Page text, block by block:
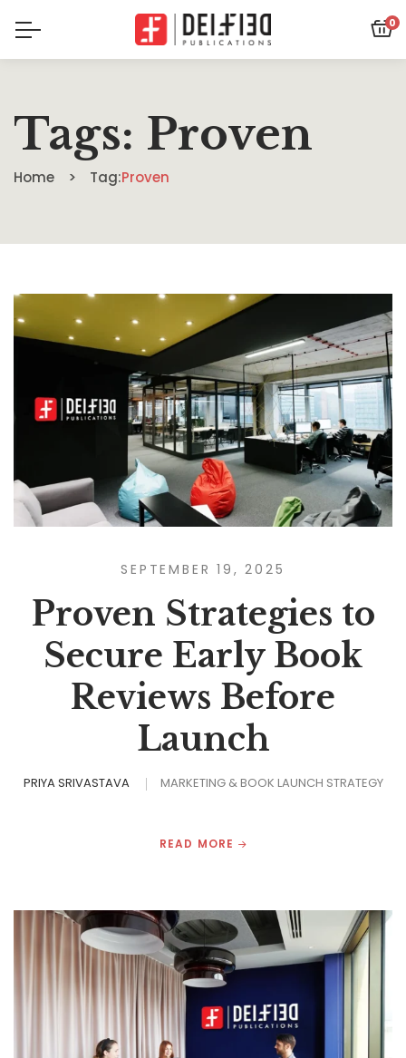
0
Tags: Proven
Home Tag:Proven
SEPTEMBER 19, 2025
Proven Strategies to
Secure Early Book
Reviews Before
Launch
PRIYA SRIVASTAVA MARKETING & BOOK LAUNCH STRATEGY
READ MORE